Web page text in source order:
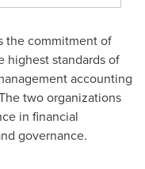
the commitment of
highest standards of
accounting
two organizations
in financial
governance.